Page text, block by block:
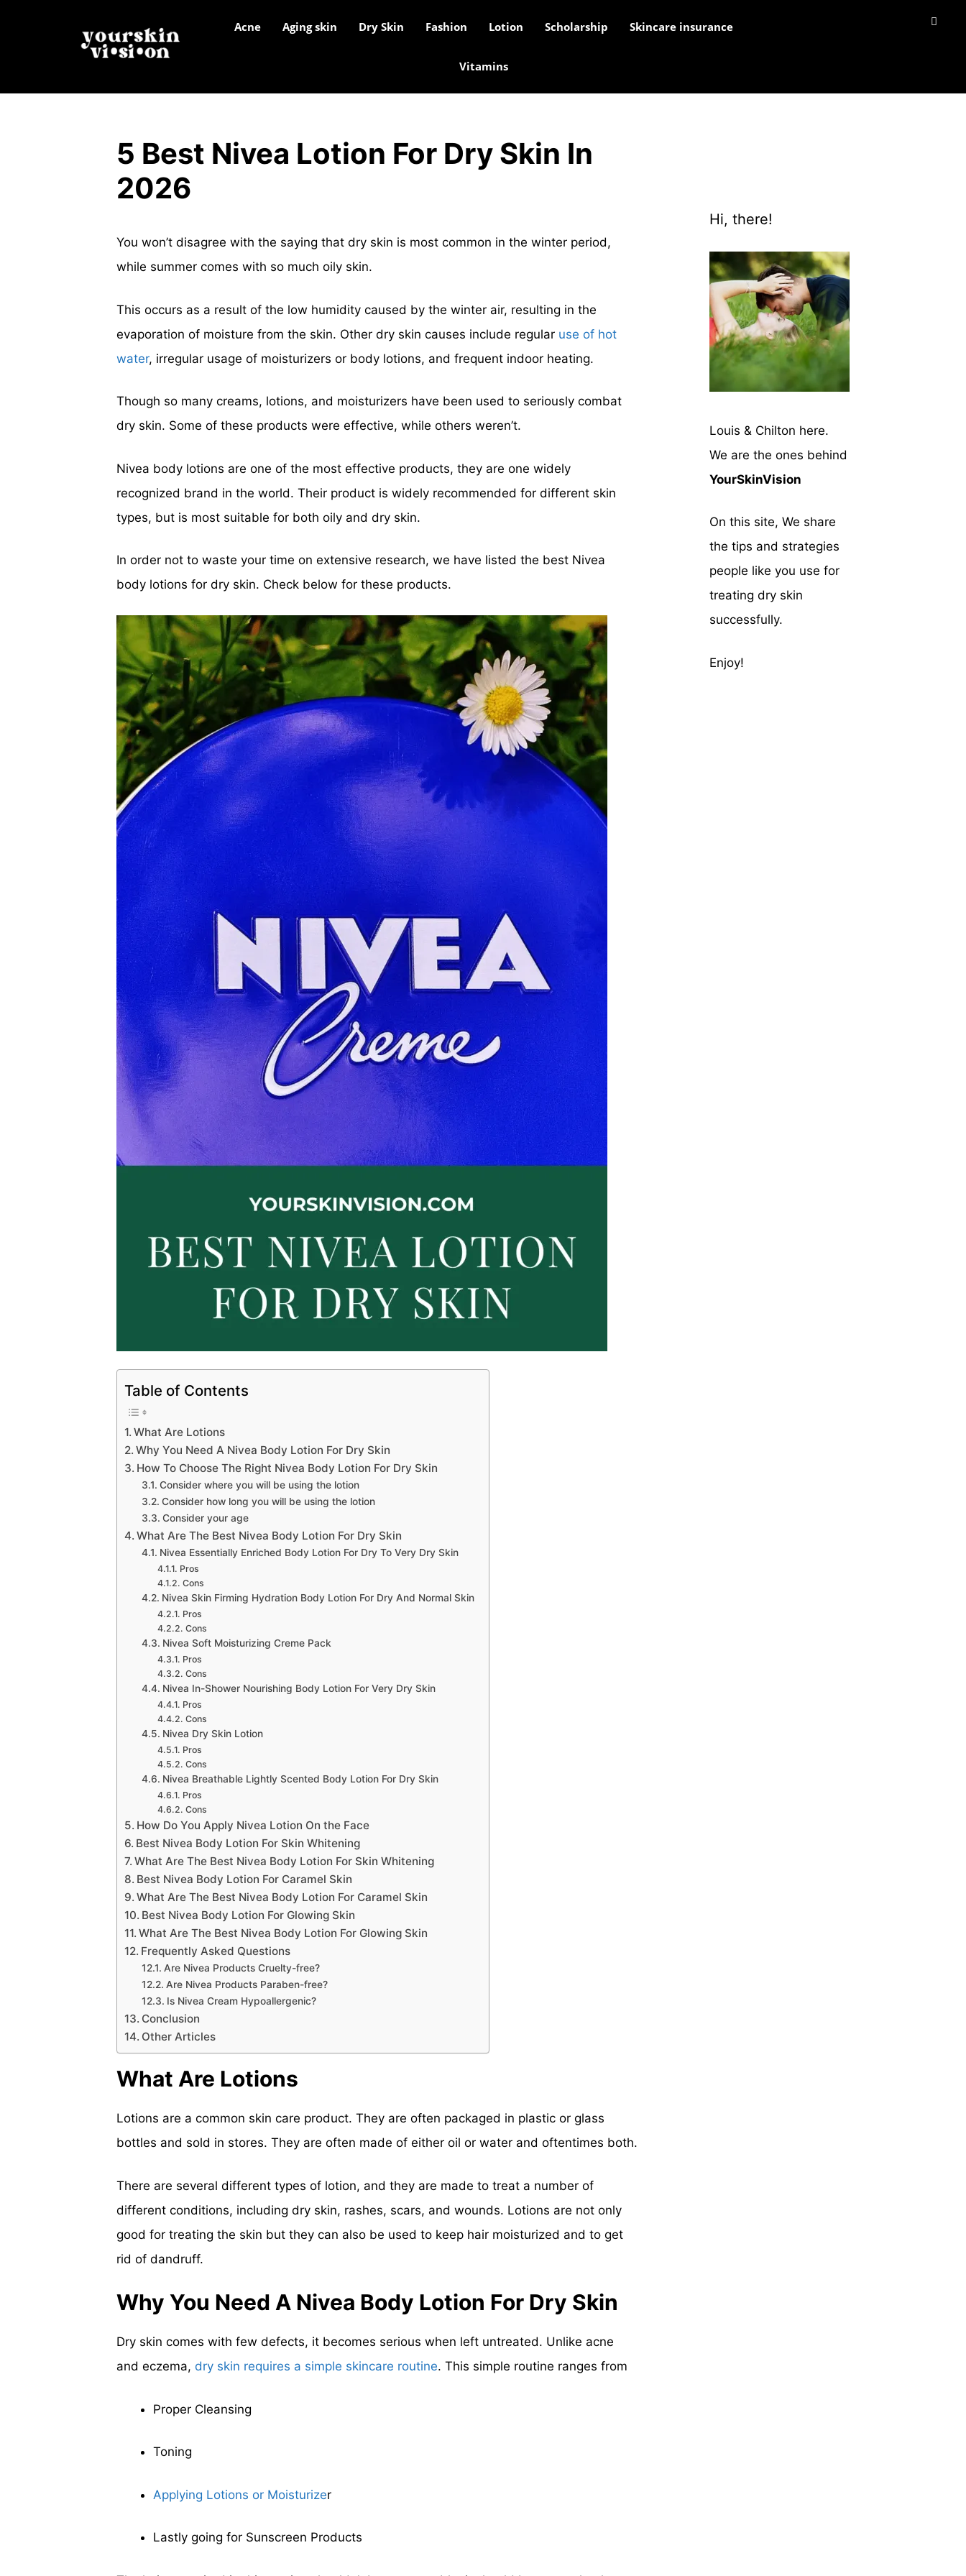
Acne Aging skin Dry Skin Fashion Lotion Scholarship Skincare insurance
Vitamins
5 Best Nivea Lotion For Dry Skin In
2026
You won’t disagree with the saying that dry skin is most common in the winter period,
while summer comes with so much oily skin.
This occurs as a result of the low humidity caused by the winter air, resulting in the
evaporation of moisture from the skin. Other dry skin causes include regular use of hot
water, irregular usage of moisturizers or body lotions, and frequent indoor heating.
Though so many creams, lotions, and moisturizers have been used to seriously combat
dry skin. Some of these products were effective, while others weren’t.
Nivea body lotions are one of the most effective products, they are one widely
recognized brand in the world. Their product is widely recommended for different skin
types, but is most suitable for both oily and dry skin.
In order not to waste your time on extensive research, we have listed the best Nivea
body lotions for dry skin. Check below for these products.
Table of Contents
What Are Lotions
Why You Need A Nivea Body Lotion For Dry Skin
How To Choose The Right Nivea Body Lotion For Dry Skin
Consider where you will be using the lotion
Consider how long you will be using the lotion
Consider your age
What Are The Best Nivea Body Lotion For Dry Skin
Nivea Essentially Enriched Body Lotion For Dry To Very Dry Skin
Pros
Cons
Nivea Skin Firming Hydration Body Lotion For Dry And Normal Skin
Pros
Cons
Nivea Soft Moisturizing Creme Pack
Pros
Cons
Nivea In-Shower Nourishing Body Lotion For Very Dry Skin
Pros
Cons
Nivea Dry Skin Lotion
Pros
Cons
Nivea Breathable Lightly Scented Body Lotion For Dry Skin
Pros
Cons
How Do You Apply Nivea Lotion On the Face
Best Nivea Body Lotion For Skin Whitening
What Are The Best Nivea Body Lotion For Skin Whitening
Best Nivea Body Lotion For Caramel Skin
What Are The Best Nivea Body Lotion For Caramel Skin
Best Nivea Body Lotion For Glowing Skin
What Are The Best Nivea Body Lotion For Glowing Skin
Frequently Asked Questions
Are Nivea Products Cruelty-free?
Are Nivea Products Paraben-free?
Is Nivea Cream Hypoallergenic?
Conclusion
Other Articles
What Are Lotions
Lotions are a common skin care product. They are often packaged in plastic or glass
bottles and sold in stores. They are often made of either oil or water and oftentimes both.
There are several different types of lotion, and they are made to treat a number of
different conditions, including dry skin, rashes, scars, and wounds. Lotions are not only
good for treating the skin but they can also be used to keep hair moisturized and to get
rid of dandruff.
Why You Need A Nivea Body Lotion For Dry Skin
Dry skin comes with few defects, it becomes serious when left untreated. Unlike acne
and eczema, dry skin requires a simple skincare routine. This simple routine ranges from
Proper Cleansing
Toning
Applying Lotions or Moisturizer
Lastly going for Sunscreen Products
Hi, there!
Louis & Chilton here.
We are the ones behind
YourSkinVision
On this site, We share
the tips and strategies
people like you use for
treating dry skin
successfully.
Enjoy!